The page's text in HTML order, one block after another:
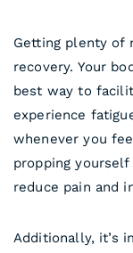
Getting plenty of
recovery. Your
best way to
experience
whenever you
propping
reduce pain and
Additionally, it’s